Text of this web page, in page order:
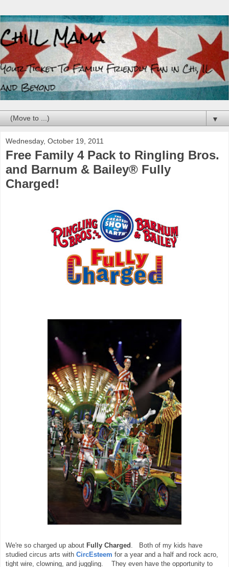
▼
Wednesday, October 19, 2011
Free Family 4 Pack to Ringling Bros.
and Barnum & Bailey® Fully
Charged!
We're so charged up about Fully Charged . Both of my kids have
studied circus arts with CircEsteem for a year and a half and rock acro,
tight wire, clowning, and juggling. They even have the opportunity to